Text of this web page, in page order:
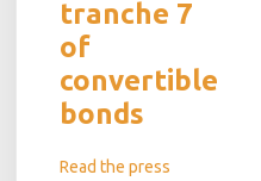
tranche 7
of
convertible
bonds
Read the press